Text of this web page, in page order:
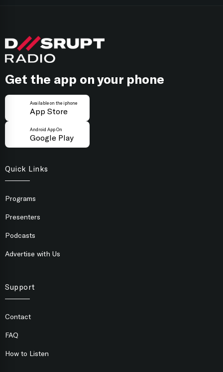
Spotify
Get the app on your phone
Available on the iphone
App Store
Android App On
Google Play
Quick Links
Programs
Presenters
Podcasts
Advertise with Us
Support
Contact
FAQ
How to Listen